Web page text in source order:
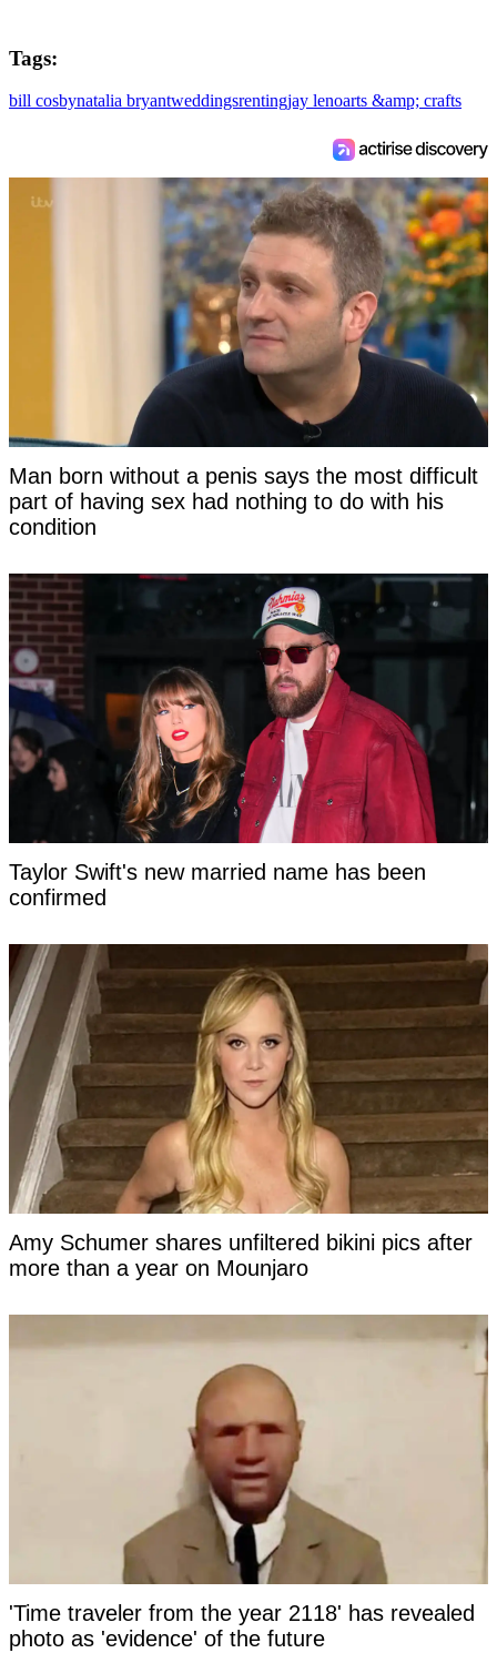
Tags:
bill cosbynatalia bryantweddingsrentingjay lenoarts &amp; crafts
Man born without a penis says the most difficult
part of having sex had nothing to do with his
condition
Taylor Swift's new married name has been
confirmed
Amy Schumer shares unfiltered bikini pics after
more than a year on Mounjaro
'Time traveler from the year 2118' has revealed
photo as 'evidence' of the future